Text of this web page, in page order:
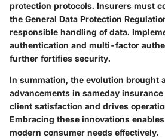
protection protocols. Insurers must
the General Data Protection
responsible handling of data.
authentication and multi-factor
further fortifies security.
In summation, the evolution brought
advancements in sameday
client satisfaction and drives
Embracing these innovations
modern consumer needs effectively.